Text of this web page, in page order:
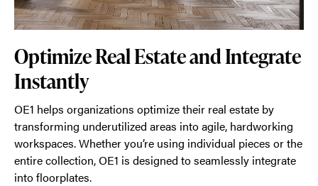
Optimize Real Estate and Integrate
Instantly
OE1 helps organizations optimize their real estate by
transforming underutilized areas into agile, hardworking
workspaces. Whether you’re using individual pieces or the
entire collection, OE1 is designed to seamlessly integrate
into floorplates.